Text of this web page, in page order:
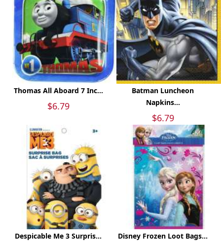
Thomas All Aboard 7 Inc...
$6.79
Batman Luncheon
Napkins...
$6.79
Despicable Me 3 Surpris... Disney Frozen Loot Bags...